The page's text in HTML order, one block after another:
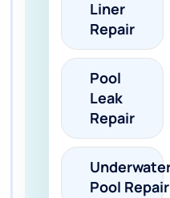
Liner
Repair
Pool
Leak
Repair
Pool Repair